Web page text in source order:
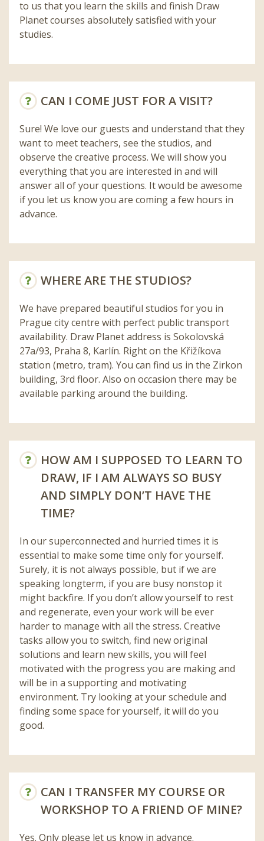
to us that you learn the skills and finish Draw
Planet courses absolutely satisfied with your
studies.
CAN I COME JUST FOR A VISIT?
Sure! We love our guests and understand that they
want to meet teachers, see the studios, and
observe the creative process. We will show you
everything that you are interested in and will
answer all of your questions. It would be awesome
if you let us know you are coming a few hours in
advance.
WHERE ARE THE STUDIOS?
We have prepared beautiful studios for you in
Prague city centre with perfect public transport
availability. Draw Planet address is Sokolovská
27a/93, Praha 8, Karlín. Right on the Křižíkova
station (metro, tram). You can find us in the Zirkon
building, 3rd floor. Also on occasion there may be
available parking around the building.
HOW AM I SUPPOSED TO LEARN TO
DRAW, IF I AM ALWAYS SO BUSY
AND SIMPLY DON’T HAVE THE
TIME?
In our superconnected and hurried times it is
essential to make some time only for yourself.
Surely, it is not always possible, but if we are
speaking longterm, if you are busy nonstop it
might backfire. If you don’t allow yourself to rest
and regenerate, even your work will be ever
harder to manage with all the stress. Creative
tasks allow you to switch, find new original
solutions and learn new skills, you will feel
motivated with the progress you are making and
will be in a supporting and motivating
environment. Try looking at your schedule and
finding some space for yourself, it will do you
good.
CAN I TRANSFER MY COURSE OR
WORKSHOP TO A FRIEND OF MINE?
Yes. Only please let us know in advance.